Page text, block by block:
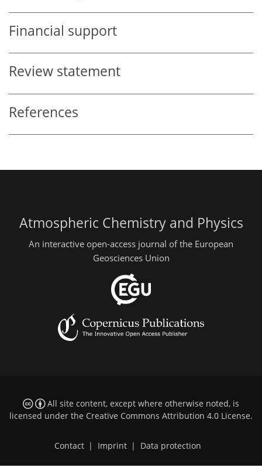
Financial support
Review statement
References
Atmospheric Chemistry and Physics
An interactive open-access journal of the European
Geosciences Union
All site content, except where otherwise noted, is
licensed under the Creative Commons Attribution 4.0 License.
Contact Imprint Data protection